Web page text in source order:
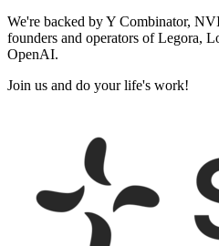
We're backed by Y Combinator,
founders and operators of Legora,
OpenAI.
Join us and do your life's work!